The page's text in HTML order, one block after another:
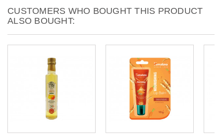
CUSTOMERS WHO BOUGHT THIS PRODUCT
ALSO BOUGHT: